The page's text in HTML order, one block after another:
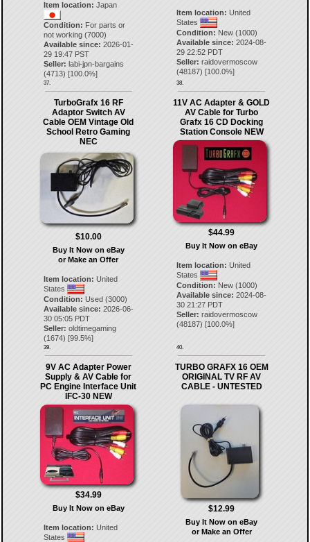
Item location: Japan
Condition: For parts or
not working (7000)
Available since: 2026-01-
29 19:47 PST
Seller: labi-jpn-bargains
(4713) [100.0%]
37.
Item location: United
States
Condition: New (1000)
Available since: 2024-08-
29 22:52 PDT
Seller: raidovermoscow
(48187) [100.0%]
38.
TurboGrafx 16 RF
Adaptor Switch AV
Cable OEM Vintage Old
School Retro Gaming
NEC
$10.00
Buy It Now on eBay
or Make an Offer
Item location: United
States
Condition: Used (3000)
Available since: 2026-06-
30 05:05 PDT
Seller: oldtimegaming
(1674) [99.5%]
39.
11V AC Adapter & GOLD
AV Cable for Turbo
Grafx 16 CD Docking
Station Console NEW
$44.99
Buy It Now on eBay
Item location: United
States
Condition: New (1000)
Available since: 2024-08-
30 21:27 PDT
Seller: raidovermoscow
(48187) [100.0%]
40.
9V AC Adapter Power
Supply & AV Cable for
PC Engine Interface Unit
IFC-30 NEW
$34.99
Buy It Now on eBay
Item location: United
States
TURBO GRAFX 16 OEM
ORIGINAL TV RF AV
CABLE - UNTESTED
$12.99
Buy It Now on eBay
or Make an Offer